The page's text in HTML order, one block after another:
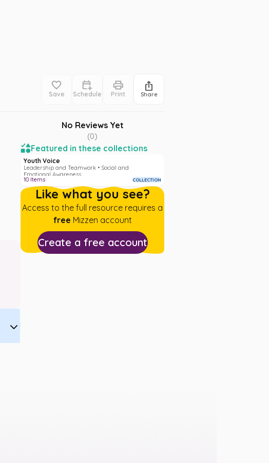
Save Schedule Print Share
No Reviews Yet
(0)
Featured in these collections
Youth Voice
Leadership and Teamwork • Social and
Emotional Awareness
10 Items COLLECTION
Like what you see?
Access to the full resource requires a
free Mizzen account
Create a free account